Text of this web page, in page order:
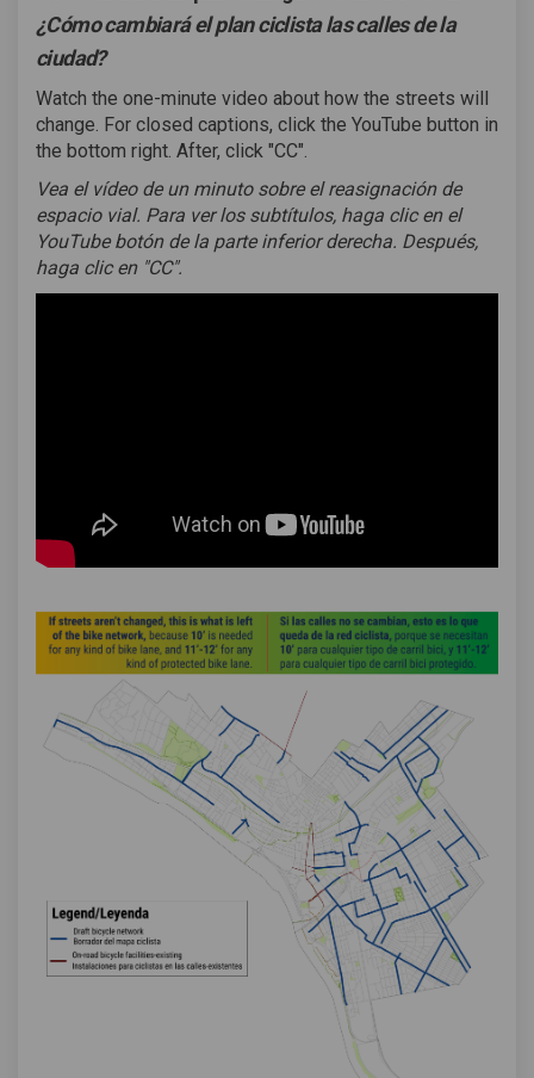
¿Cómo cambiará el plan ciclista las calles de la
ciudad?
Watch the one-minute video about how the streets will
change. For closed captions, click the YouTube button in
the bottom right. After, click "CC".
Vea el vídeo de un minuto sobre el reasignación de
espacio vial. Para ver los subtítulos, haga clic en el
YouTube botón de la parte inferior derecha. Después,
haga clic en "CC".